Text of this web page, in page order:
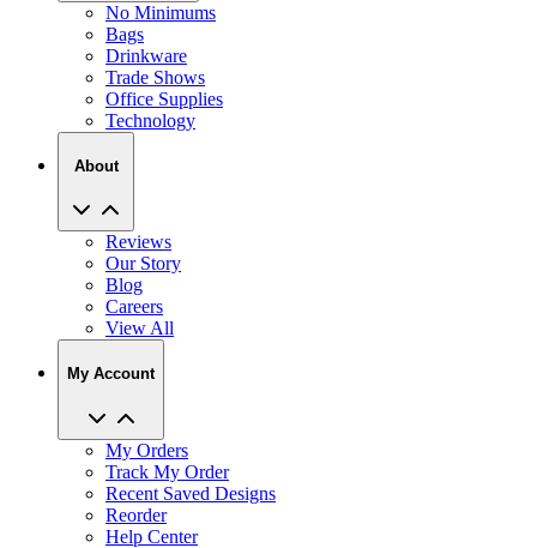
No Minimums
Bags
Drinkware
Trade Shows
Office Supplies
Technology
About
Reviews
Our Story
Blog
Careers
View All
My Account
My Orders
Track My Order
Recent Saved Designs
Reorder
Help Center